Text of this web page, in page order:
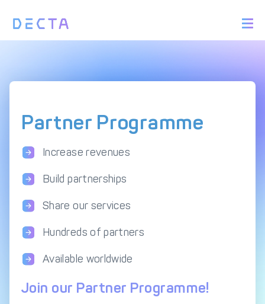
Issuing
Acquirer Processing Issuer Processing
SOLUTIONS
Explore DECTA Solutions
eCommerce Payment
Point Of Sale (POS)
Omnichannel Payment
Payment Methods
Partner Programme
Increase revenues
Build partnerships
Share our services
Hundreds of partners
Available worldwide
Join our Partner Programme!